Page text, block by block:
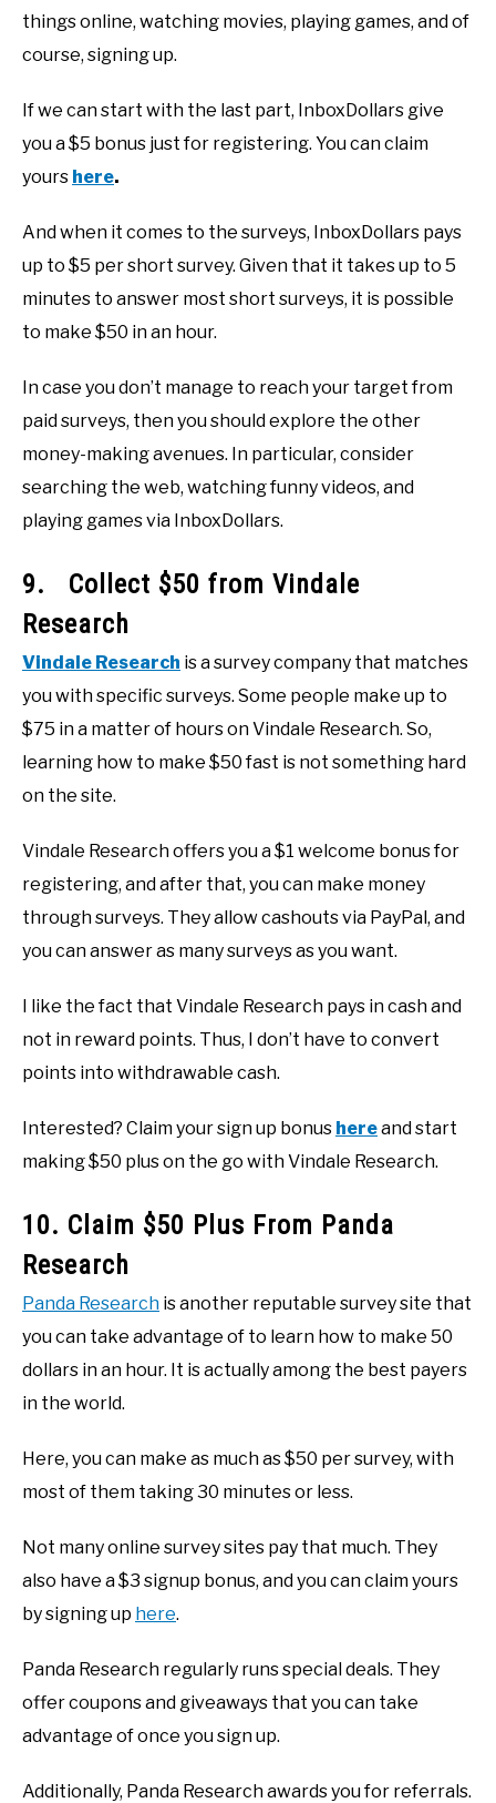
things online, watching movies, playing games, and of
course, signing up.
If we can start with the last part, InboxDollars give
you a $5 bonus just for registering. You can claim
yours here.
And when it comes to the surveys, InboxDollars pays
up to $5 per short survey. Given that it takes up to 5
minutes to answer most short surveys, it is possible
to make $50 in an hour.
In case you don’t manage to reach your target from
paid surveys, then you should explore the other
money-making avenues. In particular, consider
searching the web, watching funny videos, and
playing games via InboxDollars.
9. Collect $50 from Vindale
Research
Vindale Research is a survey company that matches
you with specific surveys. Some people make up to
$75 in a matter of hours on Vindale Research. So,
learning how to make $50 fast is not something hard
on the site.
Vindale Research offers you a $1 welcome bonus for
registering, and after that, you can make money
through surveys. They allow cashouts via PayPal, and
you can answer as many surveys as you want.
I like the fact that Vindale Research pays in cash and
not in reward points. Thus, I don’t have to convert
points into withdrawable cash.
Interested? Claim your sign up bonus hereand start
making $50 plus on the go with Vindale Research.
10. Claim $50 Plus From Panda
Research
Panda Research is another reputable survey site that
you can take advantage of to learn how to make 50
dollars in an hour. It is actually among the best payers
in the world.
Here, you can make as much as $50 per survey, with
most of them taking 30 minutes or less.
Not many online survey sites pay that much. They
also have a $3 signup bonus, and you can claim yours
by signing up here.
Panda Research regularly runs special deals. They
offer coupons and giveaways that you can take
advantage of once you sign up.
Additionally, Panda Research awards you for referrals.